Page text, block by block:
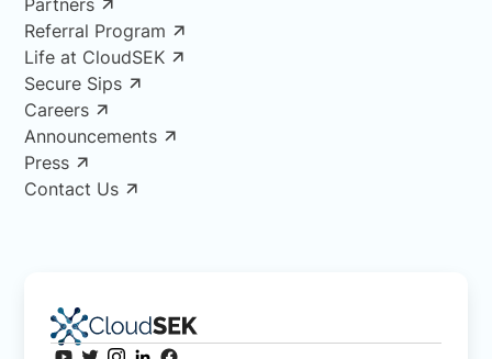
Partners
Referral Program
Life at CloudSEK
Secure Sips
Careers
Announcements
Press
Contact Us